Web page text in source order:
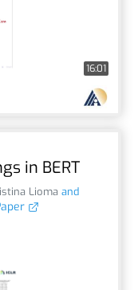
16:01
in BERT
Lioma and